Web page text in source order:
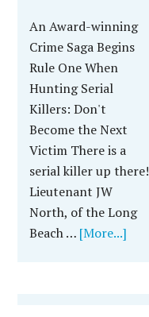
An Award-winning
Crime Saga Begins
Rule One When
Hunting Serial
Killers: Don't
Become the Next
Victim There is a
serial killer up there!
Lieutenant JW
North, of the Long
Beach … [More...]